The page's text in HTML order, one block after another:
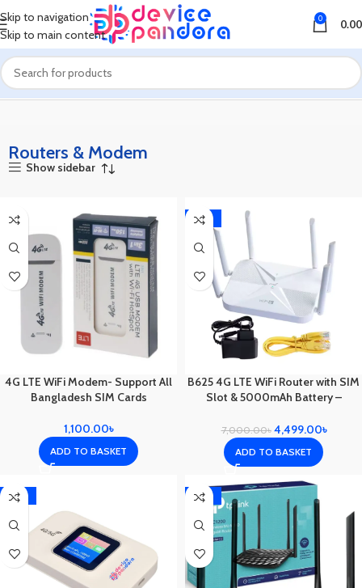
Skip to navigation
Skip to main content
0 0.00
Home Routers & Modem
Routers & Modem
Show sidebar
4G LTE WiFi Modem- Support All
Bangladesh SIM Cards
1,100.00৳
ADD TO BASKET
-36%
B625 4G LTE WiFi Router with SIM
Slot & 5000mAh Battery –
Home, Travel, Emergencies
7,000.00৳ 4,499.00৳
ADD TO BASKET
-26% -26%